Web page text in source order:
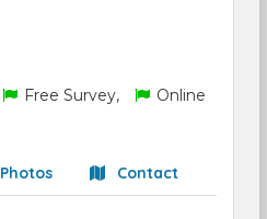
Free Survey,
Online
Photos Contact